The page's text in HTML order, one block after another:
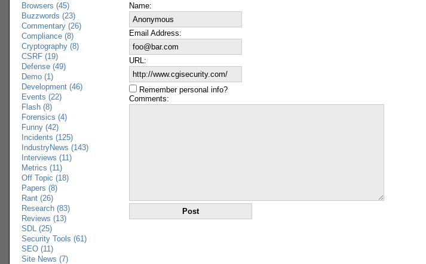
Browsers (45)
Buzzwords (23)
Commentary (26)
Compliance (8)
Cryptography (8)
CSRF (19)
Defense (49)
Demo (1)
Development (46)
Events (22)
Flash (8)
Forensics (4)
Funny (42)
Incidents (125)
IndustryNews (143)
Interviews (11)
Metrics (11)
Off Topic (18)
Papers (8)
Rant (26)
Research (83)
Reviews (13)
SDL (25)
Security Tools (61)
SEO (11)
Site News (7)
Name:
Email Address:
URL:
Remember personal info?
Comments: